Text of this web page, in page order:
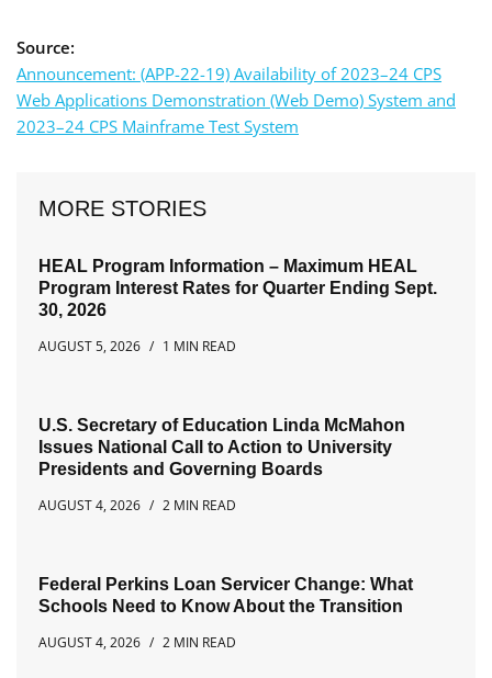
Source:
Announcement: (APP-22-19) Availability of 2023–24 CPS
Web Applications Demonstration (Web Demo) System and
2023–24 CPS Mainframe Test System
MORE STORIES
HEAL Program Information – Maximum HEAL
Program Interest Rates for Quarter Ending Sept.
30, 2026
AUGUST 5, 2026
1 MIN READ
U.S. Secretary of Education Linda McMahon
Issues National Call to Action to University
Presidents and Governing Boards
AUGUST 4, 2026
2 MIN READ
Federal Perkins Loan Servicer Change: What
Schools Need to Know About the Transition
AUGUST 4, 2026
2 MIN READ